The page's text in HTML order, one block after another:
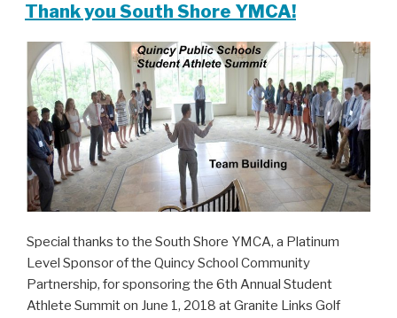
Thank you South Shore YMCA!
Special thanks to the South Shore YMCA, a Platinum
Level Sponsor of the Quincy School Community
Partnership, for sponsoring the 6th Annual Student
Athlete Summit on June 1, 2018 at Granite Links Golf